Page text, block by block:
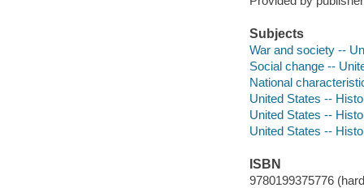
Subjects
War and society --
Social change --
National
United States --
United States --
United States --
ISBN
9780199375776